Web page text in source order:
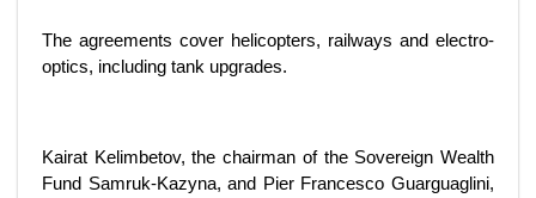
The agreements cover helicopters, railways and electro-
optics, including tank upgrades.
Kairat Kelimbetov, the chairman of the Sovereign Wealth
Fund Samruk-Kazyna, and Pier Francesco Guarguaglini,